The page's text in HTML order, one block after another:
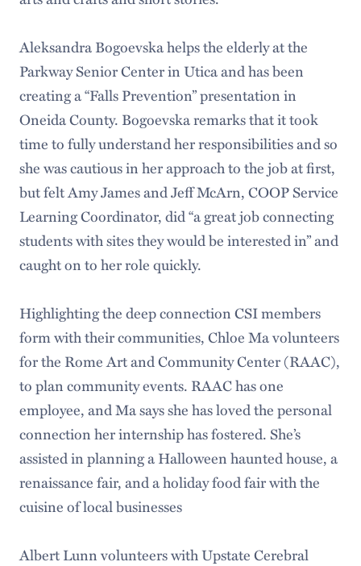
Aleksandra Bogoevska helps the elderly at the
Parkway Senior Center in Utica and has been
creating a “Falls Prevention” presentation in
Oneida County. Bogoevska remarks that it took
time to fully understand her responsibilities and so
she was cautious in her approach to the job at first,
but felt Amy James and Jeff McArn, COOP Service
Learning Coordinator, did “a great job connecting
students with sites they would be interested in” and
caught on to her role quickly.
Highlighting the deep connection CSI members
form with their communities, Chloe Ma volunteers
for the Rome Art and Community Center (RAAC),
to plan community events. RAAC has one
employee, and Ma says she has loved the personal
connection her internship has fostered. She’s
assisted in planning a Halloween haunted house, a
renaissance fair, and a holiday food fair with the
cuisine of local businesses
Albert Lunn volunteers with Upstate Cerebral